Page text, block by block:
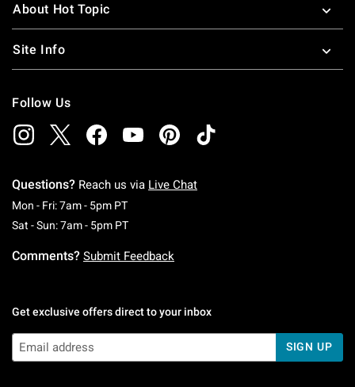
About Hot Topic
Site Info
Follow Us
Questions? Reach us via Live Chat
Mon - Fri: 7am - 5pm PTMonday To Friday: 7 AM To 5 PM Pacific Time
Sat - Sun: 7am - 5pm PTSaturday To Sunday: 7 AM To 5 PM Pacific
Comments? Submit Feedback
Get exclusive offers direct to your inbox
SIGN UP